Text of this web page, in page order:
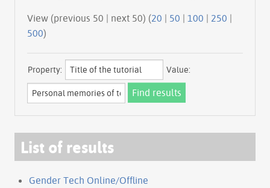
View (previous 50 | next 50) (20 | 50 | 100 | 250 |
500)
Property: Value:
List of results
Gender Tech Online/Offline